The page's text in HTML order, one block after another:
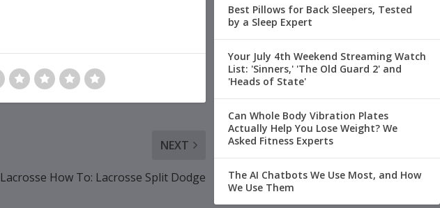
NEXT
Lacrosse How To: Lacrosse Split Dodge
Best Pillows for Back Sleepers, Tested
by a Sleep Expert
Your July 4th Weekend Streaming Watch
List: 'Sinners,' 'The Old Guard 2' and
'Heads of State'
Can Whole Body Vibration Plates
Actually Help You Lose Weight? We
Asked Fitness Experts
The AI Chatbots We Use Most, and How
We Use Them